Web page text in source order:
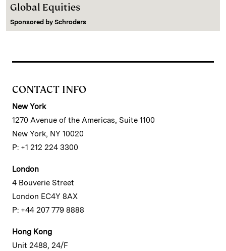
Global Equities
Sponsored by Schroders
CONTACT INFO
New York
1270 Avenue of the Americas, Suite 1100
New York, NY 10020
P: +1 212 224 3300
London
4 Bouverie Street
London EC4Y 8AX
P: +44 207 779 8888
Hong Kong
Unit 2488, 24/F